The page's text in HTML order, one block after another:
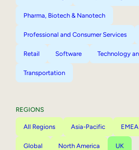
Pharma, Biotech & Nanotech
Professional and Consumer Services
Retail Software Technology
Transportation
REGIONS
All Regions Asia-Pacific EMEA
Global North America UK